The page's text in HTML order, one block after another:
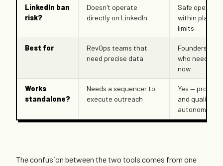
LinkedIn ban
risk?
Doesn't operate
directly on LinkedIn
Safe
within
limits
Best for
RevOps teams that
need precise data
Founders and
who need
now
Works
standalone?
Needs a sequencer to
execute outreach
Yes —
and qualifies
autonomously
The confusion between the two tools comes from one